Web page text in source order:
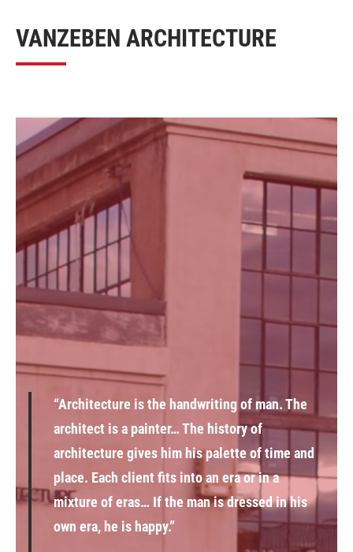
VANZEBEN ARCHITECTURE
“Architecture is the handwriting of man. The
architect is a painter… The history of
architecture gives him his palette of time and
place. Each client fits into an era or in a
mixture of eras… If the man is dressed in his
own era, he is happy.”